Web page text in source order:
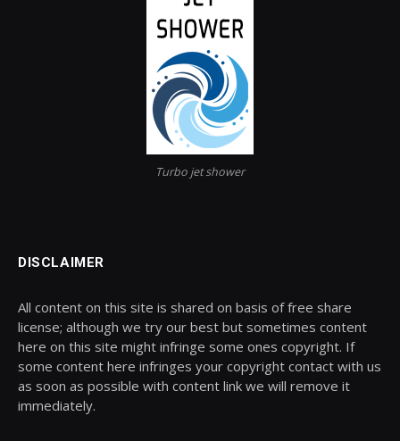
Turbo jet shower
DISCLAIMER
All content on this site is shared on basis of free share
license; although we try our best but sometimes content
here on this site might infringe some ones copyright. If
some content here infringes your copyright contact with us
as soon as possible with content link we will remove it
immediately.